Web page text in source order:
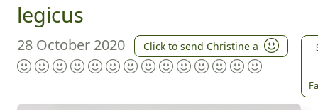
legicus
28 October 2020 Click to send Christine a